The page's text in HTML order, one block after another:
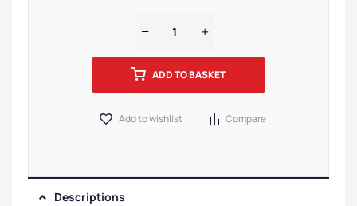
ADD TO BASKET
Add to wishlist Compare
Descriptions